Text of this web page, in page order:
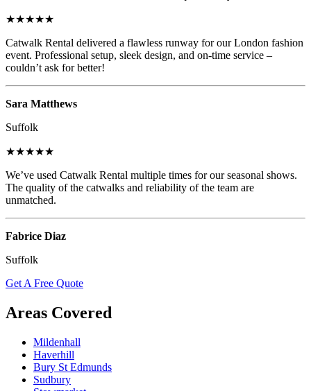
★★★★★
Catwalk Rental delivered a flawless runway for our London fashion
event. Professional setup, sleek design, and on-time service –
couldn’t ask for better!
Sara Matthews
Suffolk
★★★★★
We’ve used Catwalk Rental multiple times for our seasonal shows.
The quality of the catwalks and reliability of the team are
unmatched.
Fabrice Diaz
Suffolk
Get A Free Quote
Areas Covered
Mildenhall
Haverhill
Bury St Edmunds
Sudbury